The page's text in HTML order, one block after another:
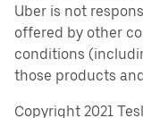
Uber is not
offered by other
conditions
those products
Copyright 2021